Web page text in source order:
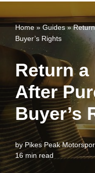
Home» Guides»
Buyer’s Rights
Return
After
Buyer’s
by Pikes Peak
16 min read